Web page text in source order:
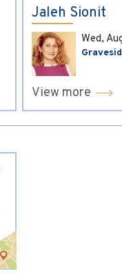
Jaleh Sionit
Wed,
View more